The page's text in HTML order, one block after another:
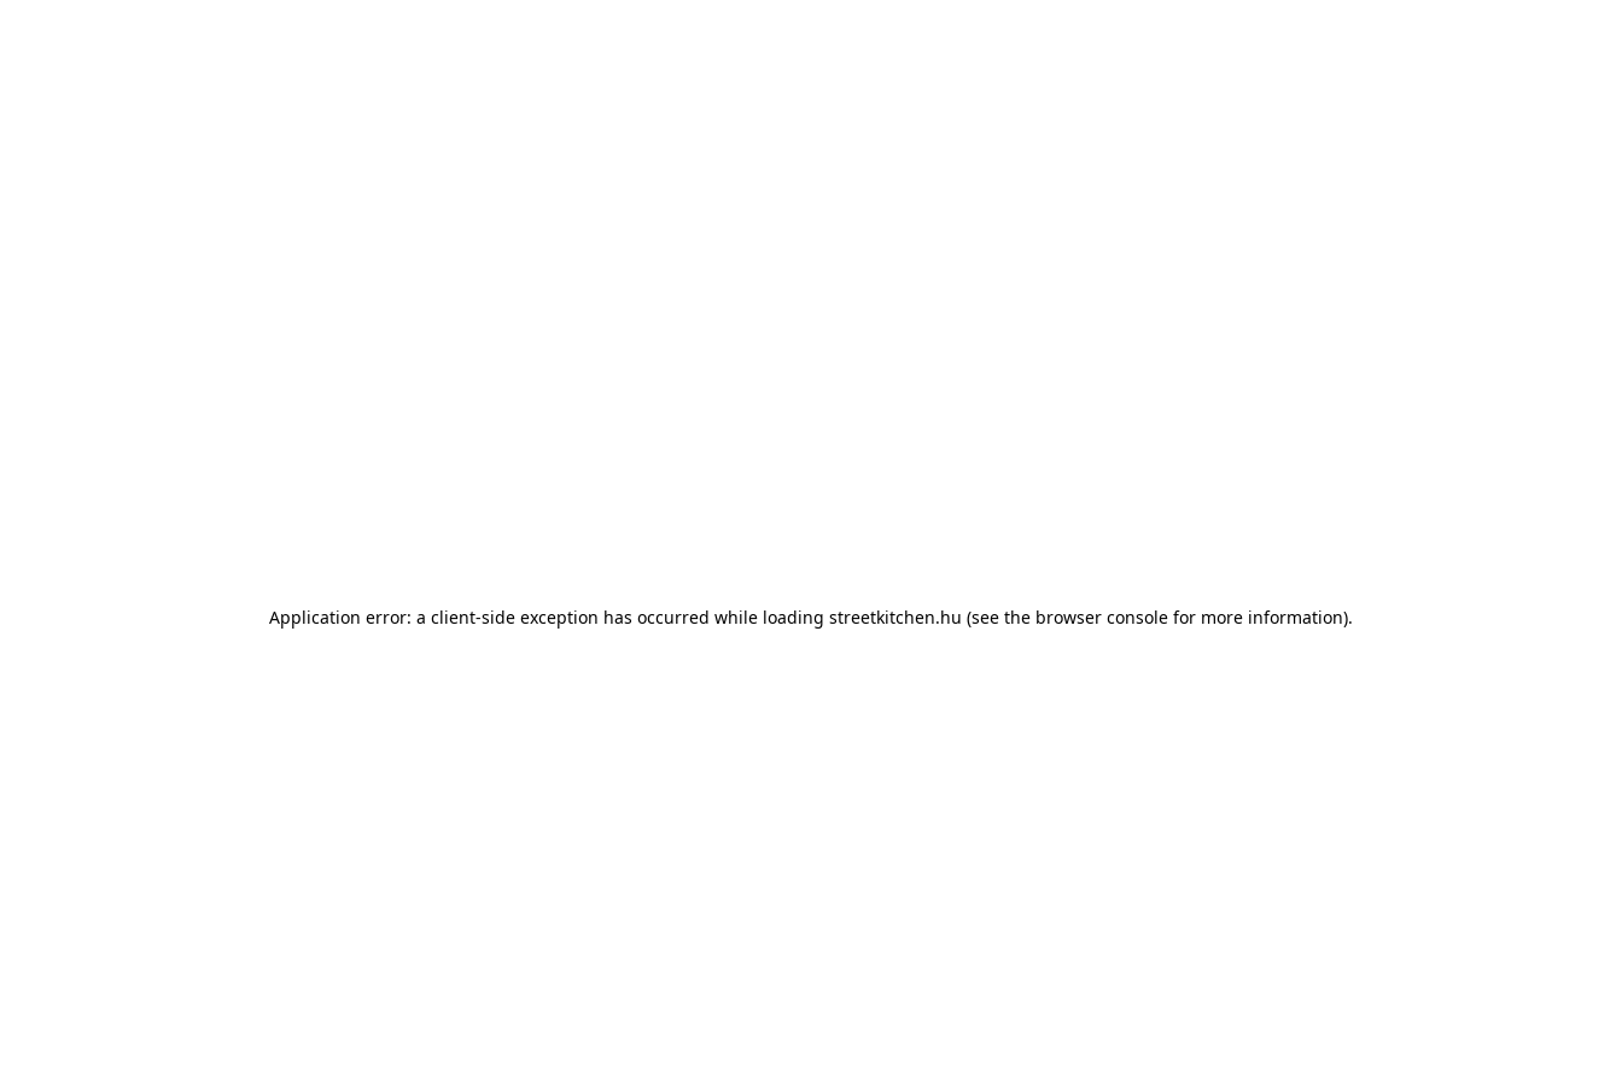
Application error: a client-side exception has occurred while loading streetkitchen.hu (see the browser console for more information).